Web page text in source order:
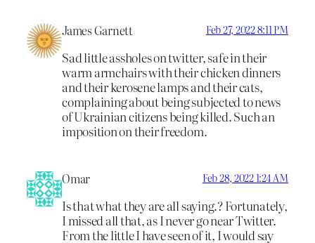
James Garnett Feb 27, 2022 8:11 PM
Sad little assholes on twitter, safe in their
warm armchairs with their chicken dinners
and their kerosene lamps and their cats,
complaining about being subjected to news
of Ukrainian citizens being killed. Such an
imposition on their freedom.
Omar Feb 28, 2022 1:24 AM
Is that what they are all saying.? Fortunately,
I missed all that, as I never go near Twitter.
From the little I have seen of it, I would say